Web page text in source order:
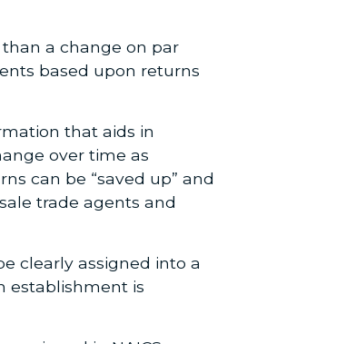
a change on par
based upon returns
that aids in
over time as
can be “saved up” and
trade agents and
clearly assigned into a
establishment is